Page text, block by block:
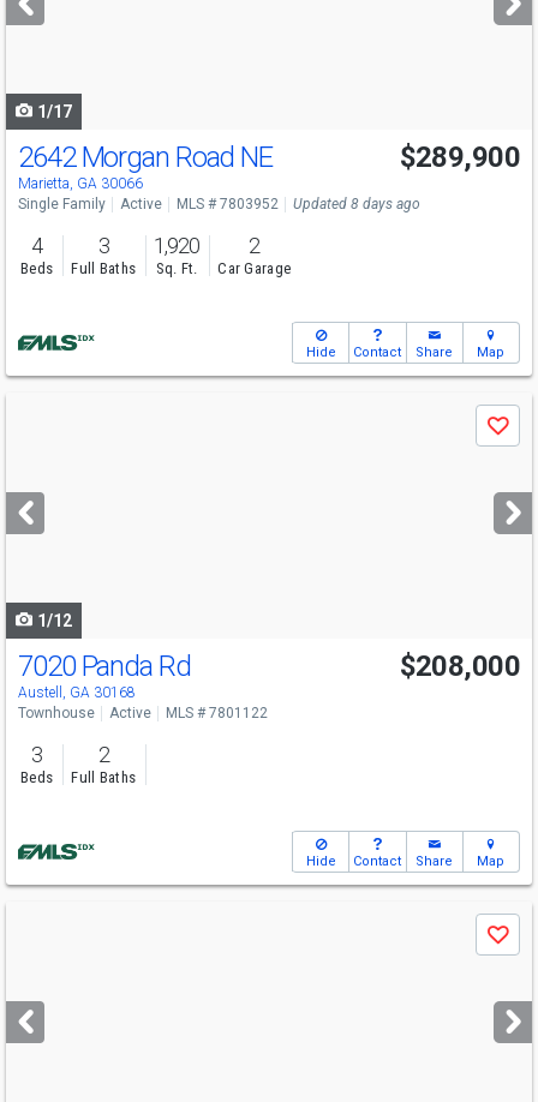
buttons
1/17
2642 Morgan Road NE
Marietta, GA 30066
$289,900
Single Family Active MLS # 7803952 Updated 8 days ago
4
Beds
3
Full Baths
1,920
Sq. Ft.
2
Car Garage
Hide Contact Share Map
next
buttons
Save
1/12
7020 Panda Rd
Austell, GA 30168
$208,000
Townhouse Active MLS # 7801122
3
Beds
2
Full Baths
Hide Contact Share Map
next
buttons
Save